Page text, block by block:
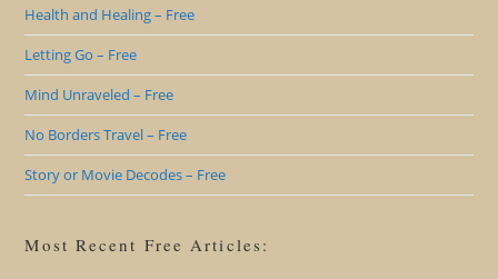
Health and Healing – Free
Letting Go – Free
Mind Unraveled – Free
No Borders Travel – Free
Story or Movie Decodes – Free
Most Recent Free Articles: